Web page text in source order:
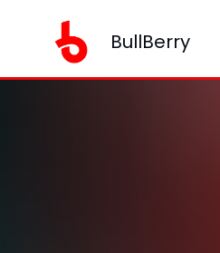
BullBerry